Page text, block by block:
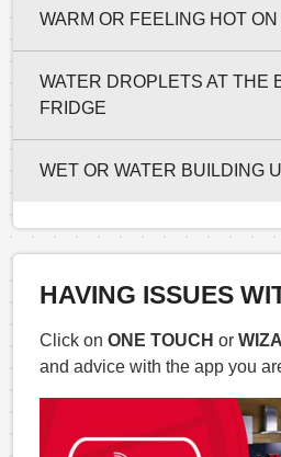
WARM OR FEELING HOT
WATER DROPLETS AT THE
FRIDGE
WET OR WATER BUILDING
HAVING ISSUES
Click on ONE TOUCH or
and advice with the app you